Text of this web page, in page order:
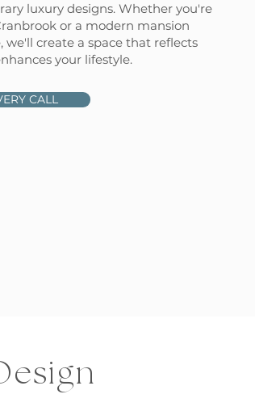
luxury designs. Whether you're
or a modern mansion
we'll create a space that reflects
your lifestyle.
CALL